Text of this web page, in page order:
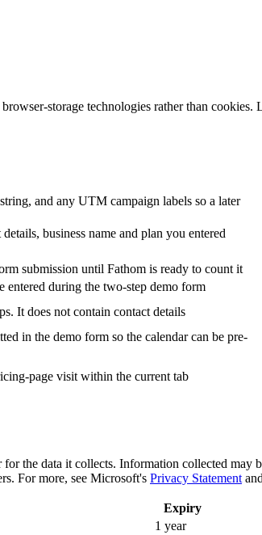
storage technologies rather than
and any UTM campaign labels so a later
business name and plan you entered
submission until Fathom is ready to count it
entered during the two-step demo form
It does not contain contact details
in the demo form so the calendar can be pre-
page visit within the current tab
the data it collects. Information collected may
For more, see Microsoft's Privacy Statement
Expiry
1 year